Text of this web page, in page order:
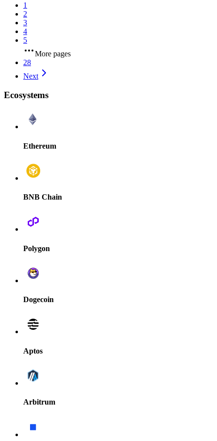
1
2
3
4
5
More pages
28
Next
Ecosystems
Ethereum
BNB Chain
Polygon
Dogecoin
Aptos
Arbitrum